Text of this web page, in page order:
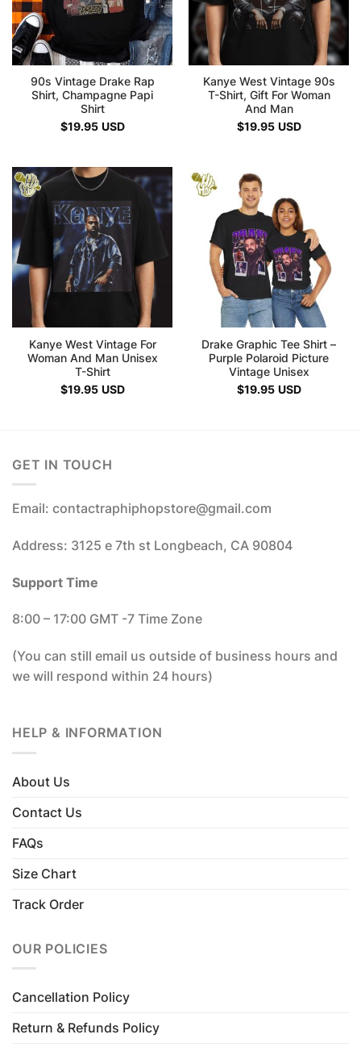
90s Vintage Drake Rap
Shirt, Champagne Papi
Shirt
$19.95 USD
Kanye West Vintage 90s
T-Shirt, Gift For Woman
And Man
$19.95 USD
Kanye West Vintage For
Woman And Man Unisex
T-Shirt
$19.95 USD
Drake Graphic Tee Shirt –
Purple Polaroid Picture
Vintage Unisex
$19.95 USD
GET IN TOUCH
Email: contactraphiphopstore@gmail.com
Address: 3125 e 7th st Longbeach, CA 90804
Support Time
8:00 – 17:00 GMT -7 Time Zone
(You can still email us outside of business hours and
we will respond within 24 hours)
HELP & INFORMATION
About Us
Contact Us
FAQs
Size Chart
Track Order
OUR POLICIES
Cancellation Policy
Return & Refunds Policy